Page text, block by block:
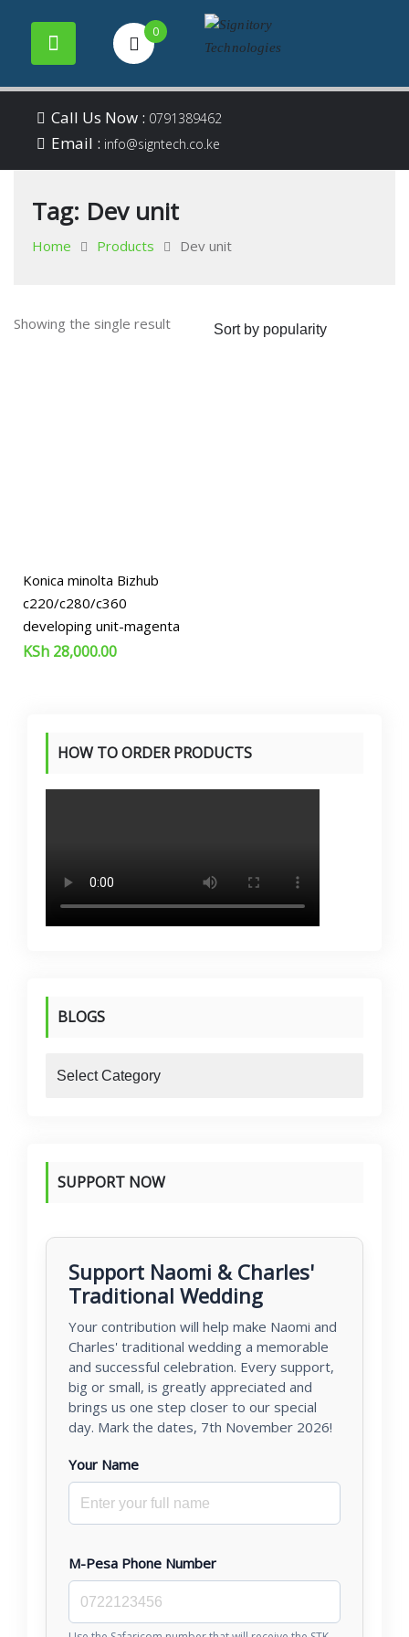
content
0
Signitory
Technologies
Your success is our
Call Us Now : 0791389462
Email : info@signtech.co.ke
Tag: Dev unit
Home Products Dev unit
Showing the single result
Konica minolta Bizhub
c220/c280/c360
developing unit-magenta
KSh 28,000.00
HOW TO ORDER PRODUCTS
BLOGS
SUPPORT NOW
Support Naomi & Charles'
Traditional Wedding
Your contribution will help make Naomi and
Charles' traditional wedding a memorable
and successful celebration. Every support,
big or small, is greatly appreciated and
brings us one step closer to our special
day. Mark the dates, 7th November 2026!
Your Name
M-Pesa Phone Number